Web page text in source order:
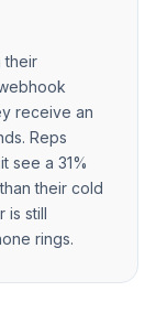
their
receive an
Reps
see a 31%
their cold
is still
rings.